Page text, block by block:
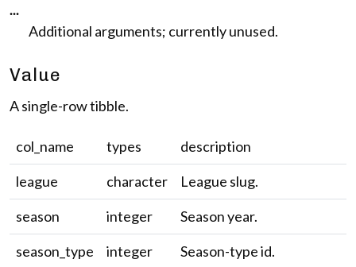
...
Additional arguments; currently unused.
Value
A single-row tibble.
col_name types
description
league
character
League slug.
season
integer
Season year.
season_type
integer
Season-type id.